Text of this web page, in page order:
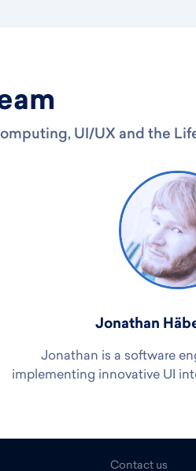
UI/UX and the
Jonathan
Jonathan is a software
implementing innovative UI
Contact us